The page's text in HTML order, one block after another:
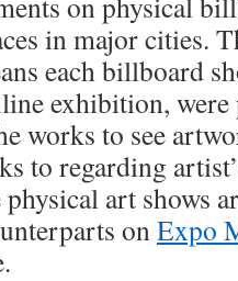
in major cities.
each billboard
exhibition, were
works to see
to regarding
art shows
on Expo